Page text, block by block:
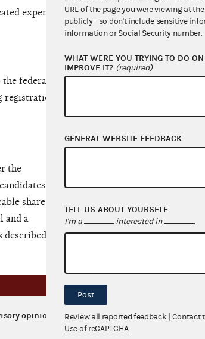
expense
federal
the
and
share of
and a
in
opinions
URL of the page you were viewing at
publicly - so don't include sensitive
information or Social Security number.
WHAT WERE YOU TRYING TO DO
IMPROVE IT? (required)
GENERAL WEBSITE FEEDBACK
TELL US ABOUT YOURSELF
I'm a interested in .
Post
Review all reported feedback Contact
Use of reCAPTCHA